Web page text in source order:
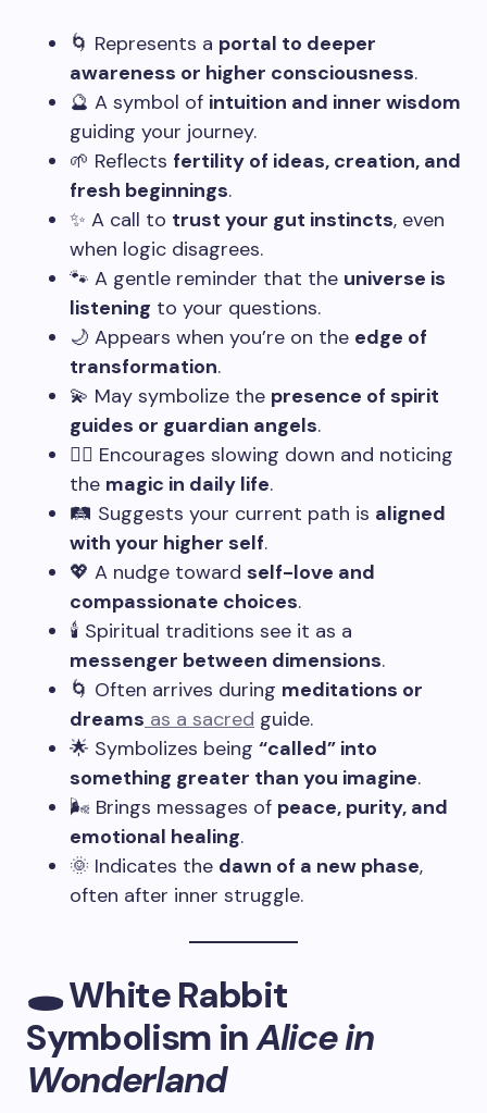
🌀 Represents a portal to deeper
awareness or higher consciousness.
🔮 A symbol of intuition and inner wisdom
guiding your journey.
🌱 Reflects fertility of ideas, creation, and
fresh beginnings.
✨ A call to trust your gut instincts, even
when logic disagrees.
🐾 A gentle reminder that the universe is
listening to your questions.
🌙 Appears when you’re on the edge of
transformation.
💫 May symbolize the presence of spirit
guides or guardian angels.
🧘‍♀️ Encourages slowing down and noticing
the magic in daily life.
🛤️ Suggests your current path is aligned
with your higher self.
💖 A nudge toward self-love and
compassionate choices.
🕯️ Spiritual traditions see it as a
messenger between dimensions.
🌀 Often arrives during meditations or
dreams as a sacred guide.
🌟 Symbolizes being “called” into
something greater than you imagine.
🌬️ Brings messages of peace, purity, and
emotional healing.
🌞 Indicates the dawn of a new phase,
often after inner struggle.
🕳️ White Rabbit
Symbolism inAlice in
Wonderland